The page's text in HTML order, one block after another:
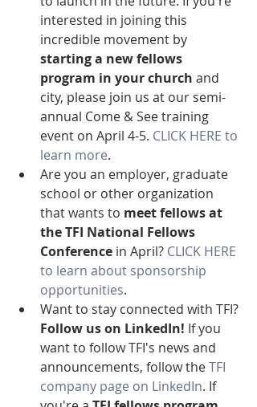
interested in joining this
incredible movement by
starting a new fellows
program in your church and
city, please join us at our semi-
annual Come & See training
event on April 4-5. CLICK HERE to
learn more.
Are you an employer, graduate
school or other organization
that wants to meet fellows at
the TFI National Fellows
Conference in April? CLICK HERE
to learn about sponsorship
opportunities.
Want to stay connected with TFI?
Follow us on LinkedIn! If you
want to follow TFI's news and
announcements, follow the TFI
company page on LinkedIn. If